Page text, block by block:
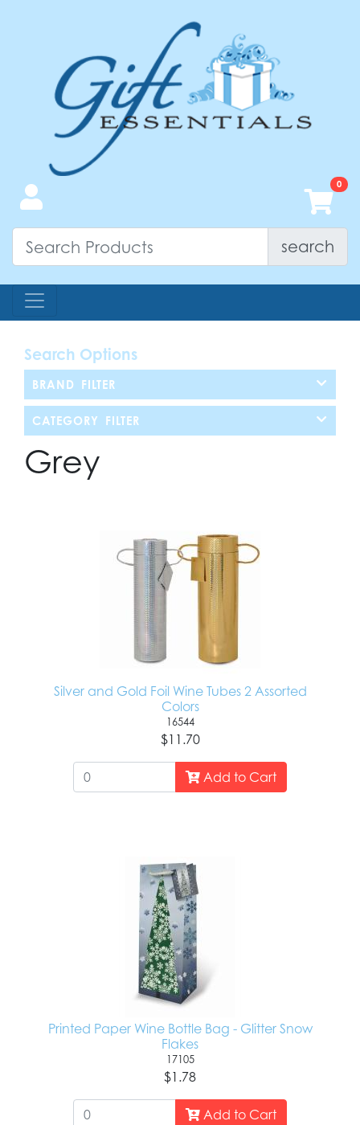
search
Search Options
BRAND FILTER
CATEGORY FILTER
Grey
Silver and Gold Foil Wine Tubes 2 Assorted
Colors
16544
$11.70
Add to Cart
Printed Paper Wine Bottle Bag - Glitter Snow
Flakes
17105
$1.78
Add to Cart